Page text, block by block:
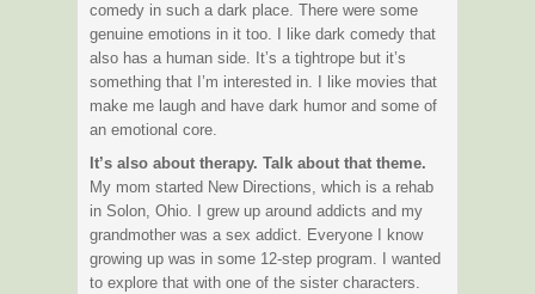
comedy in such a dark place. There were some
genuine emotions in it too. I like dark comedy that
also has a human side. It’s a tightrope but it’s
something that I’m interested in. I like movies that
make me laugh and have dark humor and some of
an emotional core.
It’s also about therapy. Talk about that theme.
My mom started New Directions, which is a rehab
in Solon, Ohio. I grew up around addicts and my
grandmother was a sex addict. Everyone I know
growing up was in some 12-step program. I wanted
to explore that with one of the sister characters.